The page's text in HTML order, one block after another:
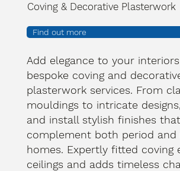
Coving & Decorative Plasterwork
Find out more
Add elegance to your
bespoke coving and
plasterwork services. From
mouldings to intricate
and install stylish finishes that
complement both period and
homes. Expertly fitted coving
ceilings and adds timeless